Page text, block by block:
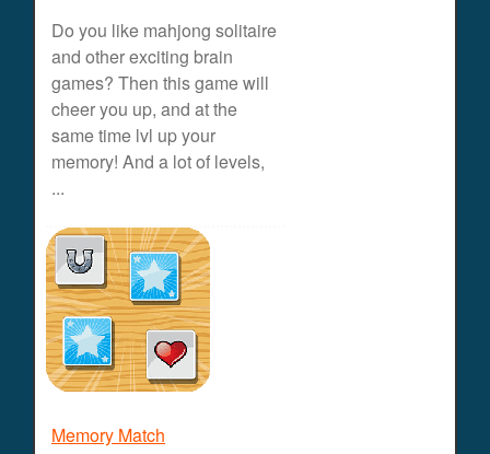
Do you like mahjong solitaire
and other exciting brain
games? Then this game will
cheer you up, and at the
same time lvl up your
memory! And a lot of levels,
...
Memory Match